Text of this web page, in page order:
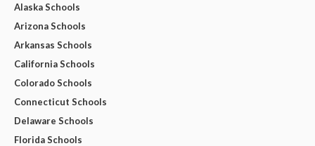
Alaska Schools
Arizona Schools
Arkansas Schools
California Schools
Colorado Schools
Connecticut Schools
Delaware Schools
Florida Schools